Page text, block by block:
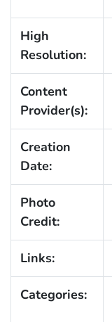
High
Resolution:
Content
Provider(s):
Creation
Date:
Photo
Credit:
Links:
Categories: